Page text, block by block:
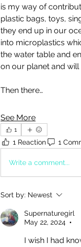
is my way of
plastic bags, toys,
they end up in our
into microplastics
the water table and
on our planet and
Then there…
See More
1
1 Reaction 1
Write a comment...
Sort by: Newest
Supernaturegirl
May 22, 2024
•
I wish I had